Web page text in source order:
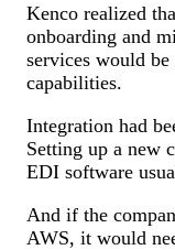
Kenco realized
onboarding and
services would
capabilities.
Integration had
Setting up a new
EDI software
And if the
AWS, it would